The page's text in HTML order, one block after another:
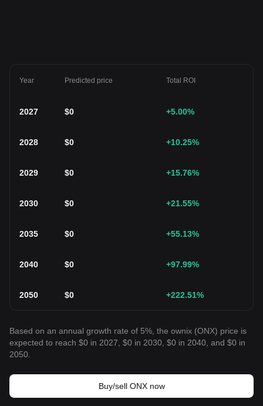
Year Predicted price Total ROI
2027 $0 +5.00%
2028 $0 +10.25%
2029 $0 +15.76%
2030 $0 +21.55%
2035 $0 +55.13%
2040 $0 +97.99%
2050 $0 +222.51%
Based on an annual growth rate of 5%, the ownix (ONX) price is
expected to reach $0 in 2027, $0 in 2030, $0 in 2040, and $0 in
2050.
Buy/sell ONX now